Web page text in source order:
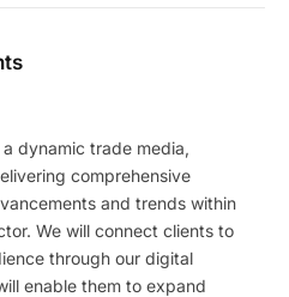
dynamic trade media,
comprehensive
and trends within
We will connect clients to
through our digital
enable them to expand